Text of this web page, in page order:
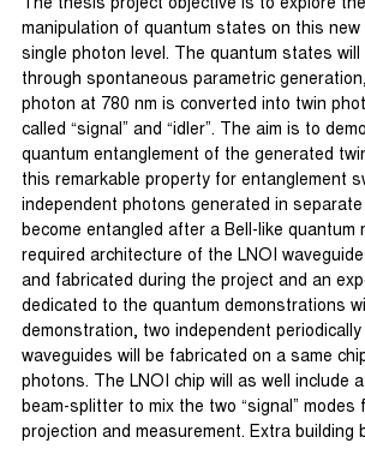
The thesis project objective is to explore
manipulation of quantum states on this
single photon level. The quantum states will
through spontaneous parametric
photon at 780 nm is converted into twin
called “signal” and “idler”. The aim is to
quantum entanglement of the generated
this remarkable property for entanglement
independent photons generated in separate
become entangled after a Bell-like quantum
required architecture of the LNOI
and fabricated during the project and an
dedicated to the quantum demonstrations
demonstration, two independent periodically
waveguides will be fabricated on a same
photons. The LNOI chip will as well include
beam-splitter to mix the two “signal” modes
projection and measurement. Extra building